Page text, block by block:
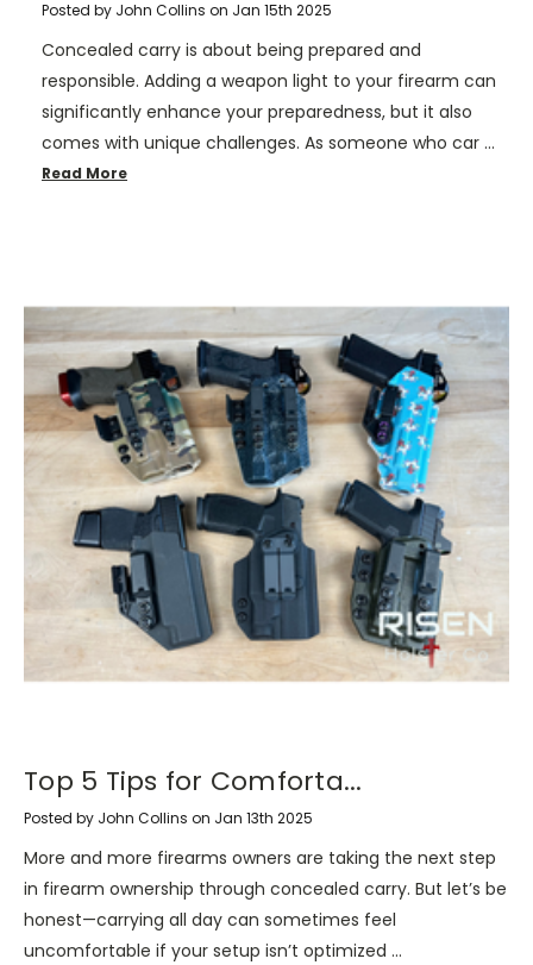
Posted by John Collins on Jan 15th 2025
Concealed carry is about being prepared and
responsible. Adding a weapon light to your firearm can
significantly enhance your preparedness, but it also
comes with unique challenges. As someone who car …
Read More
​Top 5 Tips for Comforta...
Posted by John Collins on Jan 13th 2025
More and more firearms owners are taking the next step
in firearm ownership through concealed carry. But let’s be
honest—carrying all day can sometimes feel
uncomfortable if your setup isn’t optimized …